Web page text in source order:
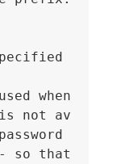
when
not av
so that